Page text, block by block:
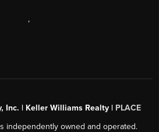
,
Inc. | Keller Williams Realty | PLACE
independently owned and operated.